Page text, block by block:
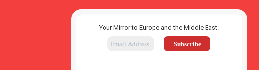
Your Mirror to Europe and the Middle East.